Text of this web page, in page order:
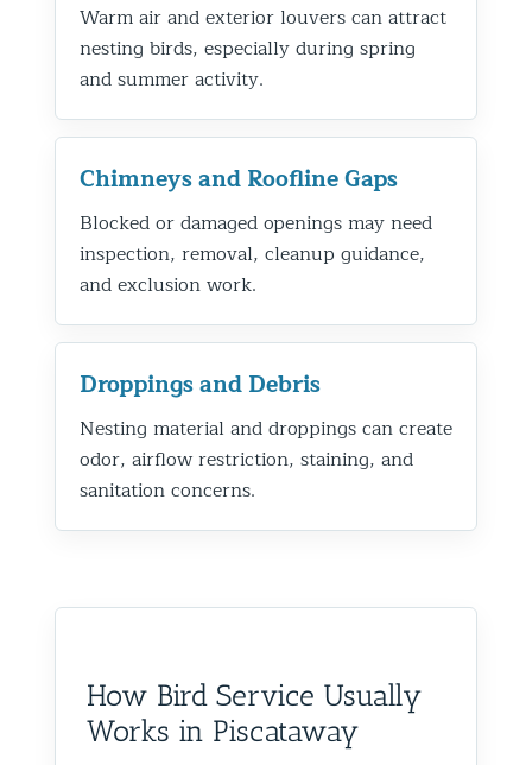
Warm air and exterior louvers can attract
nesting birds, especially during spring
and summer activity.
Chimneys and Roofline Gaps
Blocked or damaged openings may need
inspection, removal, cleanup guidance,
and exclusion work.
Droppings and Debris
Nesting material and droppings can create
odor, airflow restriction, staining, and
sanitation concerns.
How Bird Service Usually
Works in Piscataway